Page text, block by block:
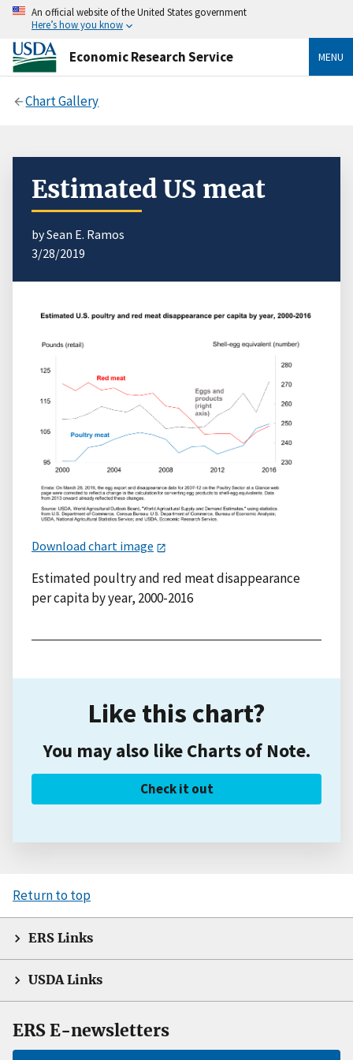
An official website of the United States government
Here’s how you know
Economic Research Service MENU
Chart Gallery
Estimated US meat
by Sean E. Ramos
3/28/2019
Download chart image
Estimated poultry and red meat disappearance
per capita by year, 2000-2016
Like this chart?
You may also like Charts of Note.
Check it out
Return to top
ERS Links
USDA Links
ERS E-newsletters